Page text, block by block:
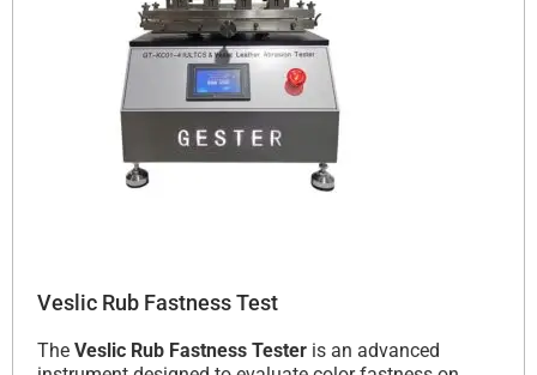
Veslic Rub Fastness Test
The Veslic Rub Fastness Tester is an advanced